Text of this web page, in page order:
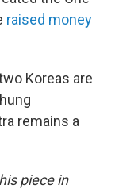
raised money
Koreas are
remains a
piece in